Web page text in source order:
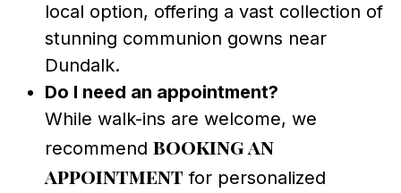
local option, offering a vast collection of
stunning communion gowns near
Dundalk.
Do I need an appointment?
While walk-ins are welcome, we
recommend booking an
appointment for personalized